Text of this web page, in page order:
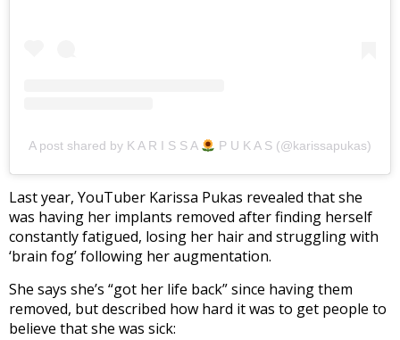
A post shared by K A R I S S A P U K A S (@karissapukas)
Last year, YouTuber Karissa Pukas revealed that she
was having her implants removed after finding herself
constantly fatigued, losing her hair and struggling with
‘brain fog’ following her augmentation.
She says she’s “got her life back” since having them
removed, but described how hard it was to get people to
believe that she was sick: